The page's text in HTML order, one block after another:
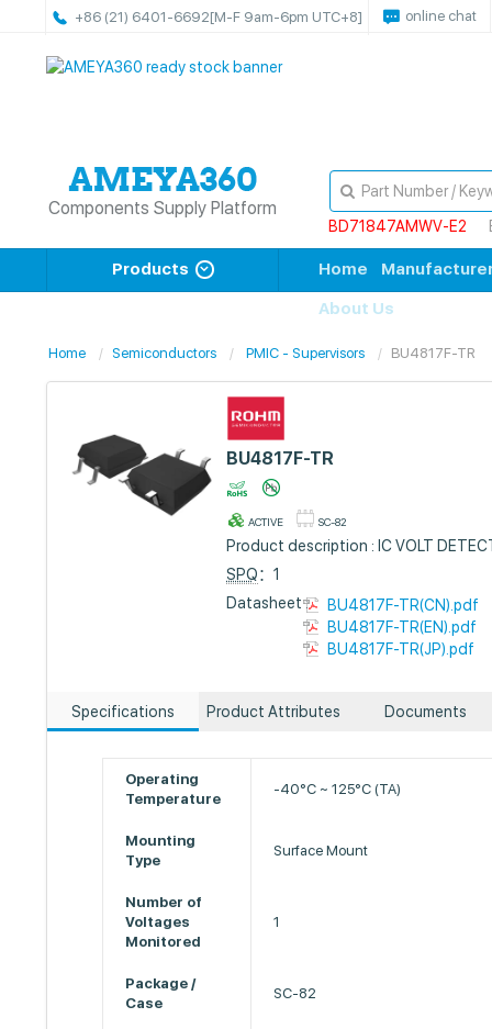
+86 (21) 6401-6692[M-F 9am-6pm UTC+8] online chat
Components Supply Platform
BD71847AMWV-E2
Products Home
About Us
Home Semiconductors PMIC - Supervisors BU4817F-TR
BU4817F-TR
ACTIVE SC-82
Product description : IC VOLT
SPQ：1
Datasheet :
BU4817F-TR(CN).pdf
BU4817F-TR(EN).pdf
BU4817F-TR(JP).pdf
Specifications Product Attributes Documents
Operating
Temperature
-40°C ~ 125°C (TA)
Mounting
Type
Surface Mount
Number of
Voltages
Monitored
1
Package /
Case
SC-82